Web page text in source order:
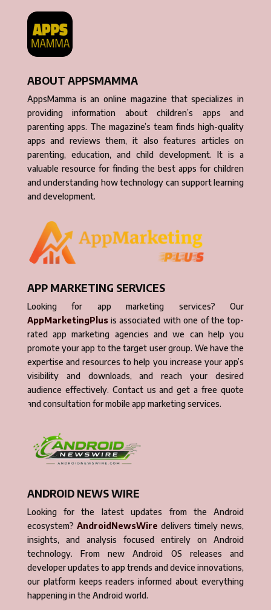
ABOUT APPSMAMMA
AppsMamma is an online magazine that specializes in
providing information about children’s apps and
parenting apps. The magazine’s team finds high-quality
apps and reviews them, it also features articles on
parenting, education, and child development. It is a
valuable resource for finding the best apps for children
and understanding how technology can support learning
and development.
APP MARKETING SERVICES
Looking for app marketing services? Our
AppMarketingPlusis associated with one of the top-
rated app marketing agencies and we can help you
promote your app to the target user group. We have the
expertise and resources to help you increase your app’s
visibility and downloads, and reach your desired
audience effectively. Contact us and get a free quote
and consultation for mobile app marketing services.
ANDROID NEWS WIRE
Looking for the latest updates from the Android
ecosystem? AndroidNewsWire delivers timely news,
insights, and analysis focused entirely on Android
technology. From new Android OS releases and
developer updates to app trends and device innovations,
our platform keeps readers informed about everything
happening in the Android world.